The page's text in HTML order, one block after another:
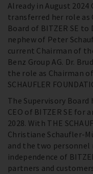
Already in August
transferred her role as
Board of BITZER SE
nephew of Peter
current Chairman of
Benz Group AG. Dr.
the role as Chairman
SCHAUFLER
The Supervisory
CEO of BITZER SE
2028. With THE
Christiane Schaufler-
and the two
independence of
partners and